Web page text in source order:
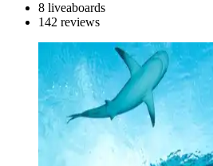
8 liveaboards
142 reviews